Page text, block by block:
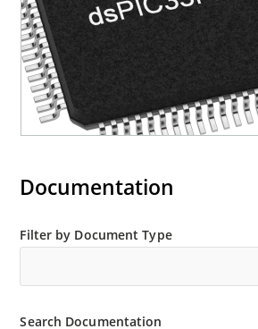
Documentation
Filter by Document Type
Search Documentation